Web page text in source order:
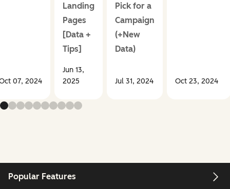
07, 2024
Landing
Pages
[Data +
Tips]
Jun 13,
2025
Pick for a
Campaign
(+New
Data)
Jul 31, 2024 Oct 23, 2024
Popular Features